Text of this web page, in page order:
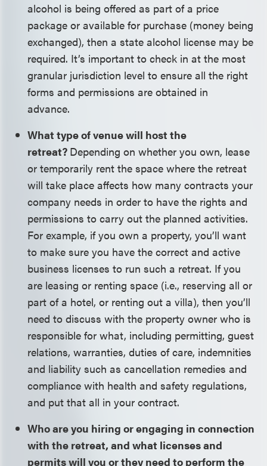
alcohol is being offered as part of a price
package or available for purchase (money being
exchanged), then a state alcohol license may be
required. It’s important to check in at the most
granular jurisdiction level to ensure all the right
forms and permissions are obtained in
advance.
What type of venue will host the
retreat? Depending on whether you own, lease
or temporarily rent the space where the retreat
will take place affects how many contracts your
company needs in order to have the rights and
permissions to carry out the planned activities.
For example, if you own a property, you’ll want
to make sure you have the correct and active
business licenses to run such a retreat. If you
are leasing or renting space (i.e., reserving all or
part of a hotel, or renting out a villa), then you’ll
need to discuss with the property owner who is
responsible for what, including permitting, guest
relations, warranties, duties of care, indemnities
and liability such as cancellation remedies and
compliance with health and safety regulations,
and put that all in your contract.
Who are you hiring or engaging in connection
with the retreat, and what licenses and
permits will you or they need to perform the